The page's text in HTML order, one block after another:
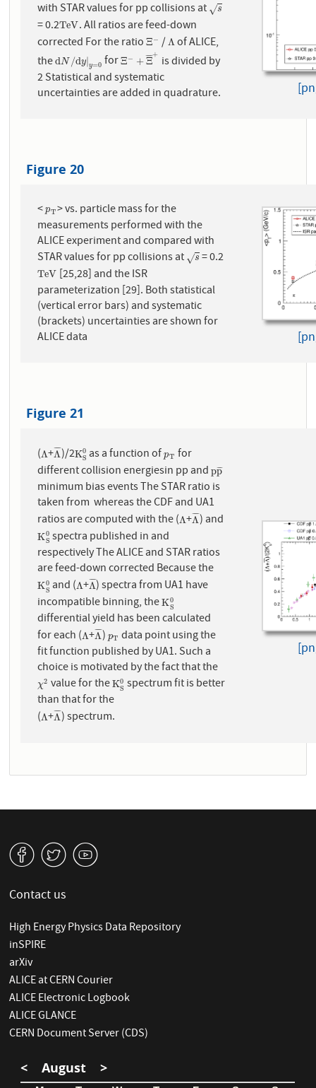
with STAR values for pp collisions at
s
√
s
= 0.2TeV
TeV. All ratios are feed-down
corrected For the ratioΞ−
Ξ− /Λ
Λof ALICE,
thedN /dy| y=0
dN/dy|y=0forΞ− +Ξ
¯¯
¯¯+
Ξ− +Ξ¯+ is divided by
2 Statistical and systematic
uncertainties are added in quadrature.
Figure 20
<pT
pT> vs. particle mass for the
measurements performed with the
ALICE experiment and compared with
STAR values for pp collisions at
s
√
s = 0.2
TeV
TeV [25,28] and the ISR
parameterization [29]. Both statistical
(vertical error bars) and systematic
(brackets) uncertainties are shown for
ALICE data
Figure 21
(Λ
Λ+Λ
¯¯
¯¯
Λ¯
)/2K0
S
KS 0
as a function ofpT
pT for
different collision energiesin pp andpp
¯¯
¯
pp
minimum bias events The STAR ratio is
taken from whereas the CDF and UA1
ratios are computed with the (Λ
Λ+Λ
¯¯
¯¯
Λ¯
) and
K0
S
KS0
spectra published in and
respectively The ALICE and STAR ratios
are feed-down corrected Because the
K0
S
KS 0
and (Λ
Λ+Λ
¯¯
¯¯
Λ¯
) spectra from UA1 have
incompatible binning, theK0
S
KS
differential yield has been calculated
for each (Λ
Λ+Λ
¯¯
¯¯
Λ¯
)pT
pT data point using the
fit function published by UA1. Such a
choice is motivated by the fact that the
χ2
χ2 value for theK0
S
KS 0
spectrum fit is better
than that for the
(Λ
Λ+Λ
¯¯
¯¯
Λ¯
) spectrum.
v W 1
Contact us
High Energy Physics Data Repository
inSPIRE
arXiv
ALICE at CERN Courier
ALICE Electronic Logbook
ALICE GLANCE
CERN Document Server (CDS)
< August >